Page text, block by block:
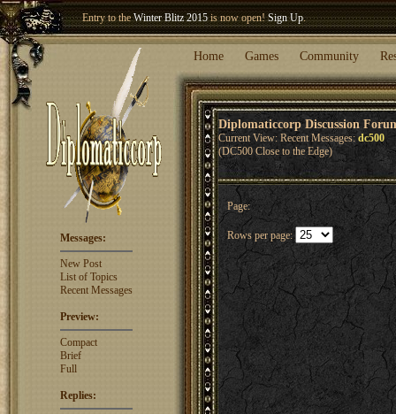
Entry to theWinter Blitz 2015is now open!Sign Up.
Welcome our newest memberWoland
Home Games Community
Diplomaticcorp Discussion
Current View: Recent Messages: dc500
(DC500 Close to the Edge)
Messages:
New Post
List of Topics
Recent Messages
Preview:
Compact
Brief
Full
Replies:
Page:
Rows per page: